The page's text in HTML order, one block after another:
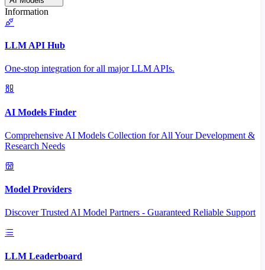
Information
LLM API Hub
One-stop integration for all major LLM APIs.
AI Models Finder
Comprehensive AI Models Collection for All Your Development &
Research Needs
Model Providers
Discover Trusted AI Model Partners - Guaranteed Reliable Support
LLM Leaderboard